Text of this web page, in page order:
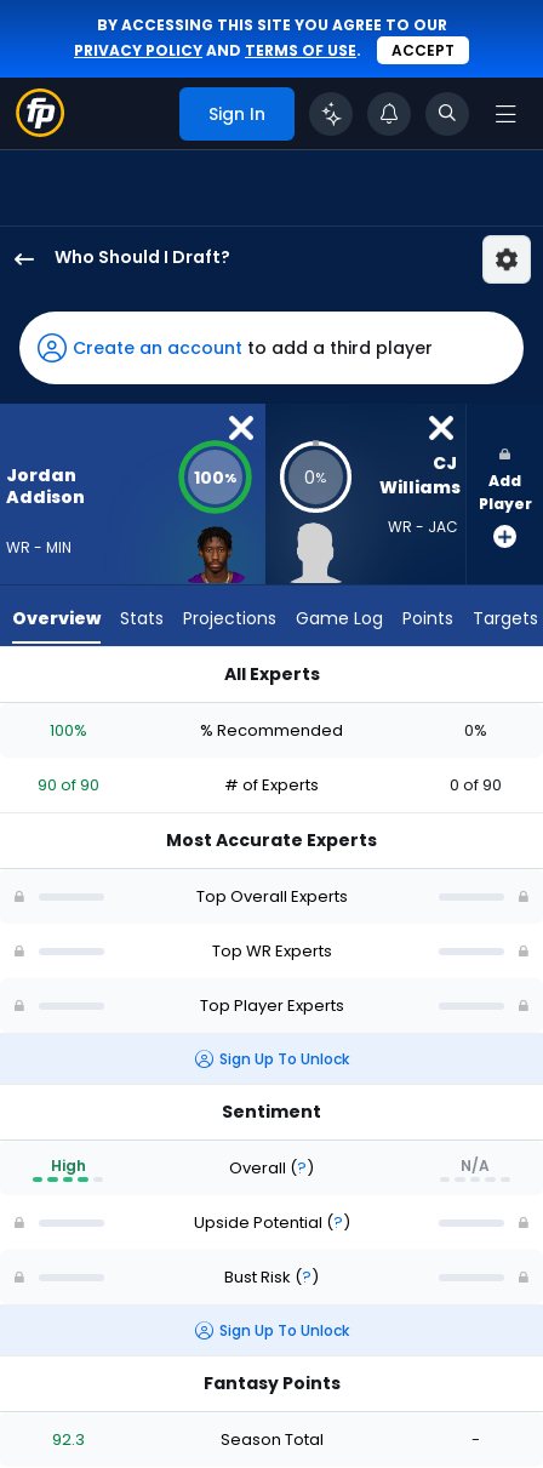
BY ACCESSING THIS SITE YOU AGREE TO OUR
PRIVACY POLICYAND TERMS OF USE. ACCEPT
Sign In
Who Should I Draft?
Addison
has
100
percent
vote
90
experts.
has
percent
vote
of
Create an account to add a third player
Jordan
Addison
WR - MIN
100% 0%
CJ
Williams
WR - JAC
Add
Player
Overview Stats Projections Game Log Points Targets
All Experts
100% % Recommended 0%
90 of 90 # of Experts 0 of 90
Most Accurate Experts
Top Overall Experts
Top WR Experts
Top Player Experts
Sign Up To Unlock
Sentiment
High Overall (?) N/A
Upside Potential (?)
Bust Risk (?)
Sign Up To Unlock
Fantasy Points
92.3 Season Total -